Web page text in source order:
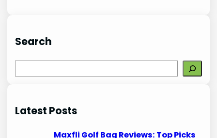
Search
e
c
Latest Posts
Maxfli Golf Bag Reviews: Top Picks